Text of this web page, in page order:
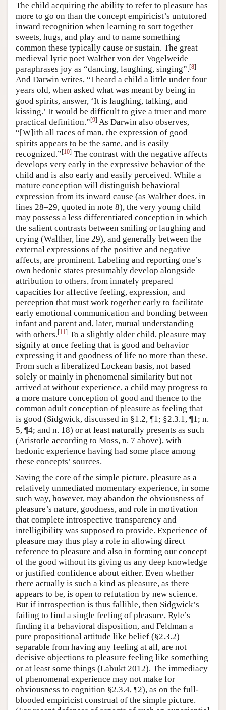
The child acquiring the ability to refer to pleasure has
more to go on than the concept empiricist’s untutored
inward recognition when learning to sort together
sweets, hugs, and play and to name something
common these typically cause or sustain. The great
medieval lyric poet Walther von der Vogelweide
paraphrases joy as “dancing, laughing, singing”.[8]
And Darwin writes, “I heard a child a little under four
years old, when asked what was meant by being in
good spirits, answer, ‘It is laughing, talking, and
kissing.’ It would be difficult to give a truer and more
practical definition.”[9] As Darwin also observes,
“[W]ith all races of man, the expression of good
spirits appears to be the same, and is easily
recognized.”[10] The contrast with the negative affects
develops very early in the expressive behavior of the
child and is also early and easily perceived. While a
mature conception will distinguish behavioral
expression from its inward cause (as Walther does, in
lines 28–29, quoted in note 8), the very young child
may possess a less differentiated conception in which
the salient contrasts between smiling or laughing and
crying (Walther, line 29), and generally between the
external expressions of the positive and negative
affects, are prominent. Labeling and reporting one’s
own hedonic states presumably develop alongside
attribution to others, from innately prepared
capacities for affective feeling, expression, and
perception that must work together early to facilitate
early emotional communication and bonding between
infant and parent and, later, mutual understanding
with others.[11] To a slightly older child, pleasure may
signify at once feeling that is good and behavior
expressing it and goodness of life no more than these.
From such a liberalized Lockean basis, not based
solely or mainly in phenomenal similarity but not
arrived at without experience, a child may progress to
a more mature conception of good and thence to the
common adult conception of pleasure as feeling that
is good (Sidgwick, discussed in §1.2, ¶1; §2.3.1, ¶1; n.
5, ¶4; and n. 18) or at least naturally presents as such
(Aristotle according to Moss, n. 7 above), with
hedonic experience having had some place among
these concepts’ sources.
Saving the core of the simple picture, pleasure as a
relatively unmediated momentary experience, in some
such way, however, may abandon the obviousness of
pleasure’s nature, goodness, and role in motivation
that complete introspective transparency and
intelligibility was supposed to provide. Experience of
pleasure may thus play a role in allowing direct
reference to pleasure and also in forming our concept
of the good without its giving us any deep knowledge
or justified confidence about either. Even whether
there actually is such a kind as pleasure, as there
appears to be, is open to refutation by new science.
But if introspection is thus fallible, then Sidgwick’s
failing to find a single feeling of pleasure, Ryle’s
finding it a behavioral disposition, and Feldman a
pure propositional attitude like belief (§2.3.2)
separable from having any feeling at all, are not
decisive objections to pleasure feeling like something
or at least some things (Labukt 2012). The immediacy
of phenomenal experience may not make for
obviousness to cognition §2.3.4, ¶2), as on the full-
blooded empiricist construal of the simple picture.